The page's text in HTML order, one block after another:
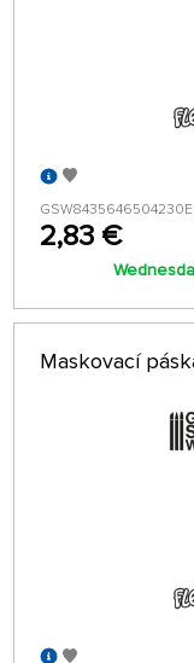
2,83 €
Maskovací